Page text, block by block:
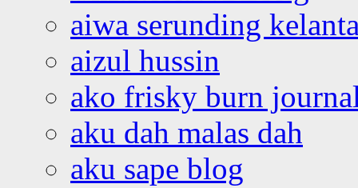
aiwa serunding
aizul hussin
ako frisky burn
aku dah malas dah
aku sape blog